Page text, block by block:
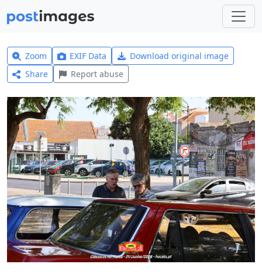
Zoom EXIF Data
Download original image
Share
Report abuse